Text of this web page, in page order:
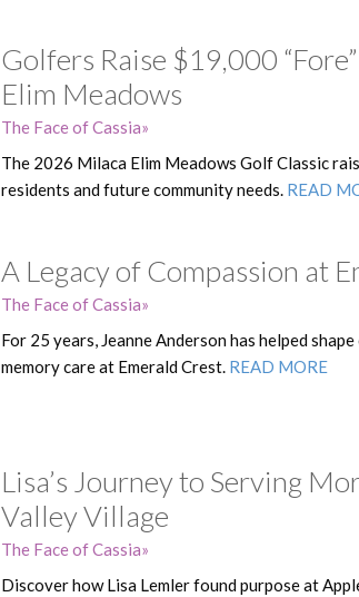
Golfers Raise $19,000
Elim Meadows
The Face of Cassia
The 2026 Milaca Elim Meadows Golf Classic
residents and future community needs. READ
A Legacy of Compassion at
The Face of Cassia
For 25 years, Jeanne Anderson has helped
memory care at Emerald Crest. READ MORE
Lisa’s Journey to Serving
Valley Village
The Face of Cassia
Discover how Lisa Lemler found purpose at